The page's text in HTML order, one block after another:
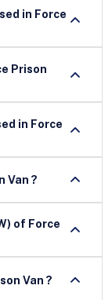
in Force
Prison
Van ?
of Force
Van ?